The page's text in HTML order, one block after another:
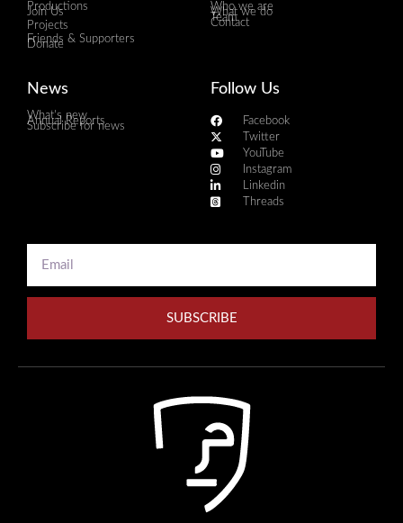
Productions
Join Us
Projects
Friends & Supporters
Donate
Who we are
What we do
Team
Contact
News
What's new
Annual Reports
Subscribe for news
Follow Us
Facebook
Twitter
YouTube
Instagram
Linkedin
Threads
SUBSCRIBE